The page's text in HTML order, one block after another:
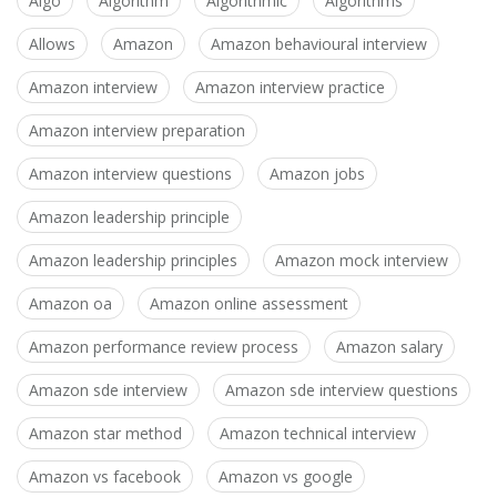
Allows Amazon Amazon behavioural interview
Amazon interview Amazon interview practice
Amazon interview preparation
Amazon interview questions Amazon jobs
Amazon leadership principle
Amazon leadership principles Amazon mock interview
Amazon oa Amazon online assessment
Amazon performance review process Amazon salary
Amazon sde interview Amazon sde interview questions
Amazon star method Amazon technical interview
Amazon vs facebook Amazon vs google